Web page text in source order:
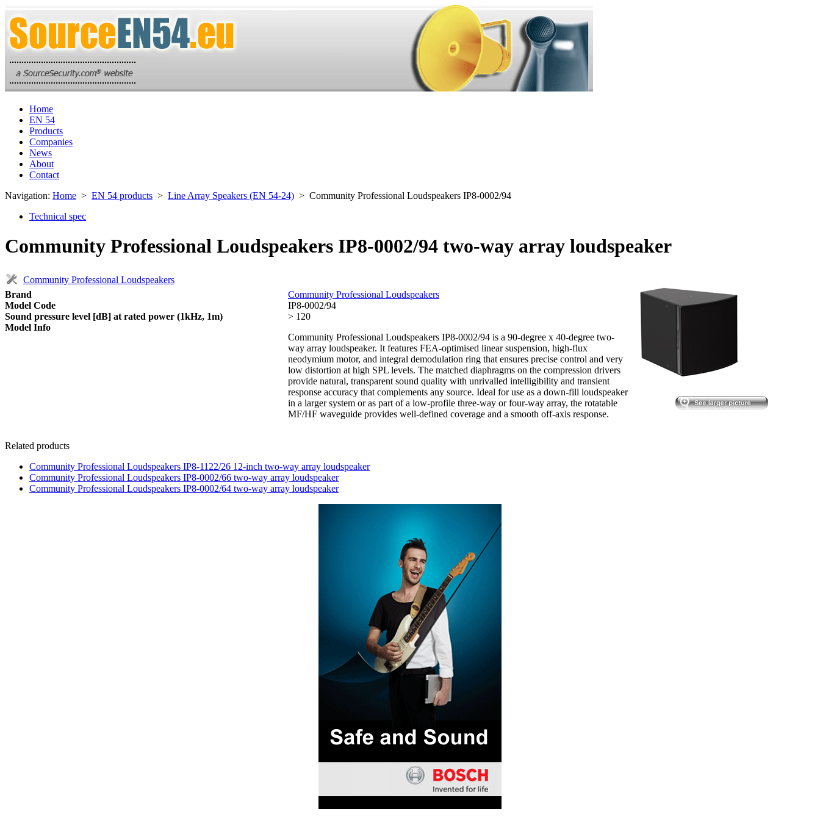
Home
EN 54
Products
Companies
News
About
Contact
Navigation: Home > EN 54 products > Line Array Speakers (EN 54-24) > Community Professional Loudspeakers IP8-0002/94
Technical spec
Community Professional Loudspeakers IP8-0002/94 two-way array loudspeaker
Community Professional Loudspeakers
Brand
Community Professional Loudspeakers
Model Code
IP8-0002/94
Sound pressure level [dB] at rated power (1kHz, 1m)
> 120
Model Info
Community Professional Loudspeakers IP8-0002/94 is a 90-degree x 40-degree two-
way array loudspeaker. It features FEA-optimised linear suspension, high-flux
neodymium motor, and integral demodulation ring that ensures precise control and very
low distortion at high SPL levels. The matched diaphragms on the compression drivers
provide natural, transparent sound quality with unrivalled intelligibility and transient
response accuracy that complements any source. Ideal for use as a down-fill loudspeaker
in a larger system or as part of a low-profile three-way or four-way array, the rotatable
MF/HF waveguide provides well-defined coverage and a smooth off-axis response.
Related products
Community Professional Loudspeakers IP8-1122/26 12-inch two-way array loudspeaker
Community Professional Loudspeakers IP8-0002/66 two-way array loudspeaker
Community Professional Loudspeakers IP8-0002/64 two-way array loudspeaker